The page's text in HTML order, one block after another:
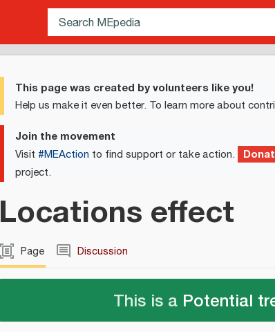
This page was created by volunteers like you!
Help us make it even better. To learn more about
Join the movement
Visit #MEAction to find support or take action.
project.
Locations effect
Page Discussion
This is a Potential